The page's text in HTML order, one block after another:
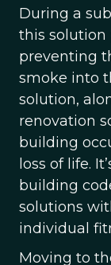
During a
this solution
preventing
smoke into
solution,
renovation
building
loss of life.
building
solutions
individual
Moving to